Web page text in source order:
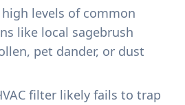
levels of common
like local sagebrush
pet dander, or dust
filter likely fails to trap